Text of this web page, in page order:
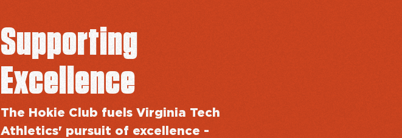
Supporting
Excellence
The Hokie Club fuels Virginia Tech
Athletics' pursuit of excellence -